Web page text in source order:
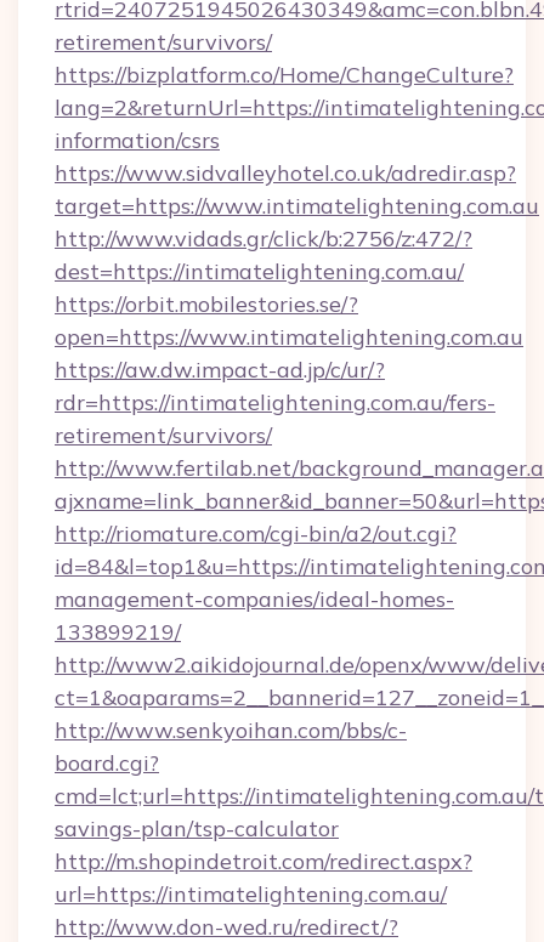
retirement/survivors/
https://bizplatform.co/Home/ChangeCulture?
lang=2&returnUrl=https://
information/csrs
https://www.sidvalleyhotel.co.uk/adredir.asp?
target=https://www.intimatelightening.com.au
http://www.vidads.gr/click/b:2756/z:472/?
dest=https://intimatelightening.com.au/
https://orbit.mobilestories.se/?
open=https://www.intimatelightening.com.au
https://aw.dw.impact-ad.jp/c/ur/?
rdr=https://intimatelightening.com.au/fers-
retirement/survivors/
http://www.fertilab.net/
http://riomature.com/cgi-bin/a2/out.cgi?
id=84&l=top1&u=https://
management-companies/ideal-homes-
133899219/
http://www2.aikidojournal.de/openx/www/
http://www.senkyoihan.com/bbs/c-
board.cgi?
cmd=lct;url=https://
savings-plan/tsp-calculator
http://m.shopindetroit.com/redirect.aspx?
url=https://intimatelightening.com.au/
http://www.don-wed.ru/redirect/?